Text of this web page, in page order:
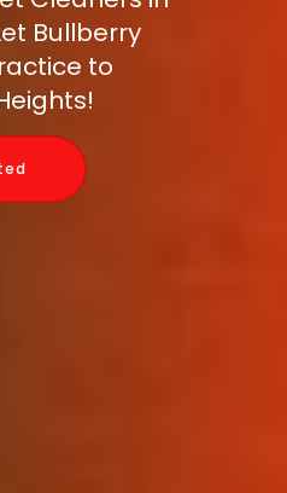
Bullberry
to